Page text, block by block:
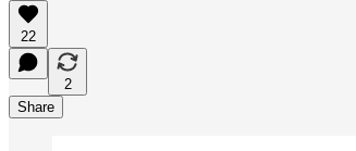
22
2
Share